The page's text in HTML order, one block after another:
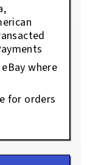
where
for orders